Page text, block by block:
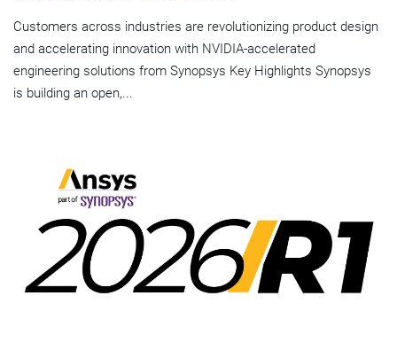
Customers across industries are revolutionizing product design
and accelerating innovation with NVIDIA-accelerated
engineering solutions from Synopsys Key Highlights Synopsys
is building an open,...